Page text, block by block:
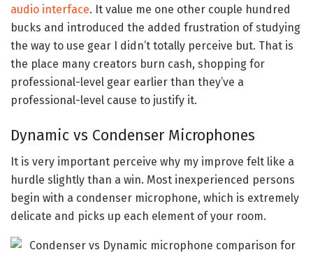
audio interface. It value me one other couple hundred
bucks and introduced the added frustration of studying
the way to use gear I didn’t totally perceive but. That is
the place many creators burn cash, shopping for
professional-level gear earlier than they’ve a
professional-level cause to justify it.
Dynamic vs Condenser Microphones
It is very important perceive why my improve felt like a
hurdle slightly than a win. Most inexperienced persons
begin with a condenser microphone, which is extremely
delicate and picks up each element of your room.